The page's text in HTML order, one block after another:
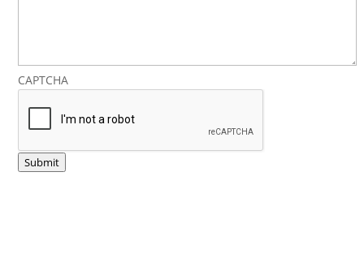
CAPTCHA
Submit